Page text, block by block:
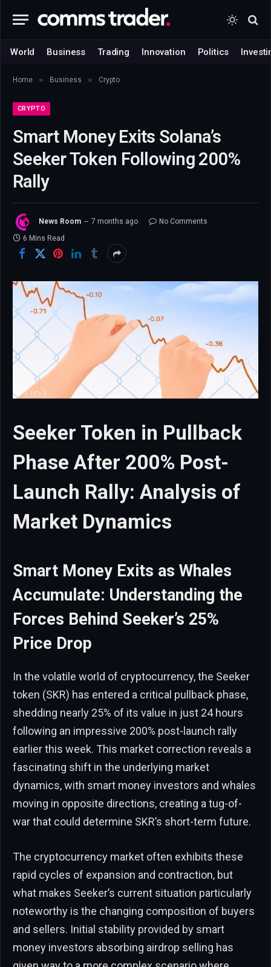
World Business Trading Innovation Politics
Home » Business » Crypto
CRYPTO
Smart Money Exits Solana’s
Seeker Token Following 200%
Rally
News Room 7 months ago
No Comments
6 Mins Read
Seeker Token in Pullback
Phase After 200% Post-
Launch Rally: Analysis of
Market Dynamics
Smart Money Exits as Whales
Accumulate: Understanding the
Forces Behind Seeker’s 25%
Price Drop
In the volatile world of cryptocurrency, the Seeker
token (SKR) has entered a critical pullback phase,
shedding nearly 25% of its value in just 24 hours
following an impressive 200% post-launch rally
earlier this week. This market correction reveals a
fascinating shift in the underlying market
dynamics, with smart money investors and whales
moving in opposite directions, creating a tug-of-
war that could determine SKR’s short-term future.
The cryptocurrency market often exhibits these
rapid cycles of expansion and contraction, but
what makes Seeker’s current situation particularly
noteworthy is the changing composition of buyers
and sellers. Initial stability provided by smart
money investors absorbing airdrop selling has